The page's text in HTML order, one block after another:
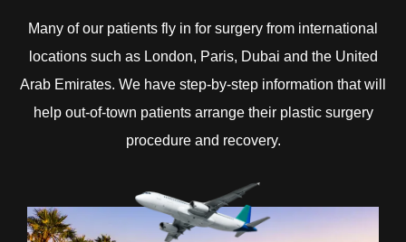
Many of our patients fly in for surgery from international
locations such as London, Paris, Dubai and the United
Arab Emirates. We have step-by-step information that will
help out-of-town patients arrange their plastic surgery
procedure and recovery.